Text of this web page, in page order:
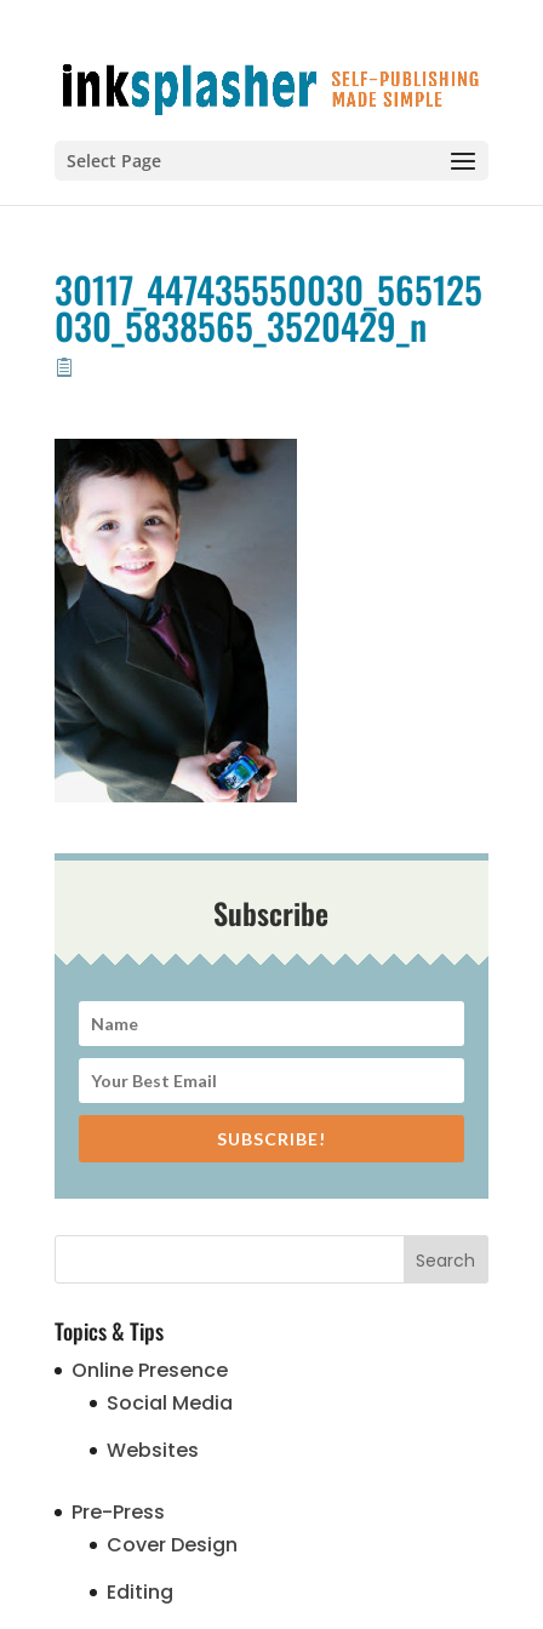
Select Page
30117_447435550030_565125
030_5838565_3520429_n
Subscribe
SUBSCRIBE!
Topics & Tips
Online Presence
Social Media
Websites
Pre-Press
Cover Design
Editing